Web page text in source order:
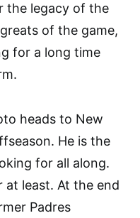
the legacy of the
of the game,
for a long time
heads to New
He is the
for all along.
least. At the end
Padres